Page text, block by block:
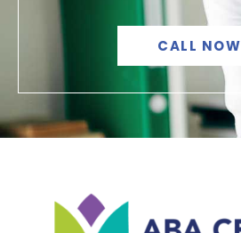
CALL NOW